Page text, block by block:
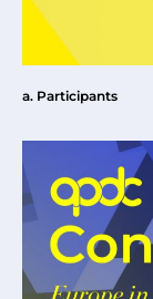
a. Participants